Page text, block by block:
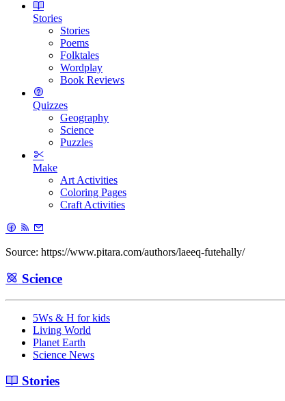
Stories
Stories
Poems
Folktales
Wordplay
Book Reviews
Quizzes
Geography
Science
Puzzles
Make
Art Activities
Coloring Pages
Craft Activities
Source: https://www.pitara.com/authors/laeeq-futehally/
Science
5Ws & H for kids
Living World
Planet Earth
Science News
Stories